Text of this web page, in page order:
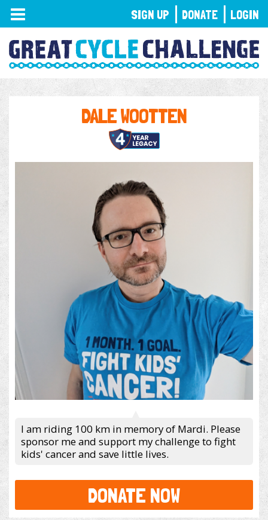
TOGGLE
NAVIGATION
DALE WOOTTEN
I am riding 100 km in memory of Mardi. Please
sponsor me and support my challenge to fight
kids' cancer and save little lives.
DONATE NOW
SIGN UP DONATE LOGIN